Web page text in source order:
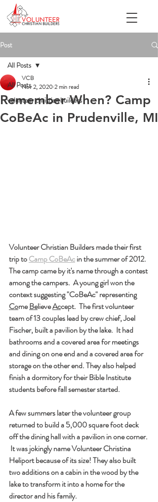
Post
All Posts
volunteer christian builders
All Posts
Remember When? Camp
CoBeAc in Prudenville, MI
VCB
Nov 2, 20202 min read
Volunteer Christian Builders made their first
trip to Camp CoBeAc in the summer of 2012.
The camp came by it's name through a contest
among the campers.  A young girl won the
context suggesting "CoBeAc" representing
Come Believe Accept.  The first volunteer
team of 13 couples lead by crew chief, Joel
Fischer, built a pavilion by the lake.  It had
bathrooms and a covered area for meetings
and dining on one end and a covered area for
storage on the other end. They also helped
finish a dormitory for their Bible Institute
students before fall semester started.
A few summers later the volunteer group
returned to build a 5,000 square foot deck
off the dining hall with a pavilion in one corner.
It was jokingly name Volunteer Christina
Heliport because of its size! They also built
two additions on a cabin in the wood by the
lake to transform it into a home for the
director and his family.